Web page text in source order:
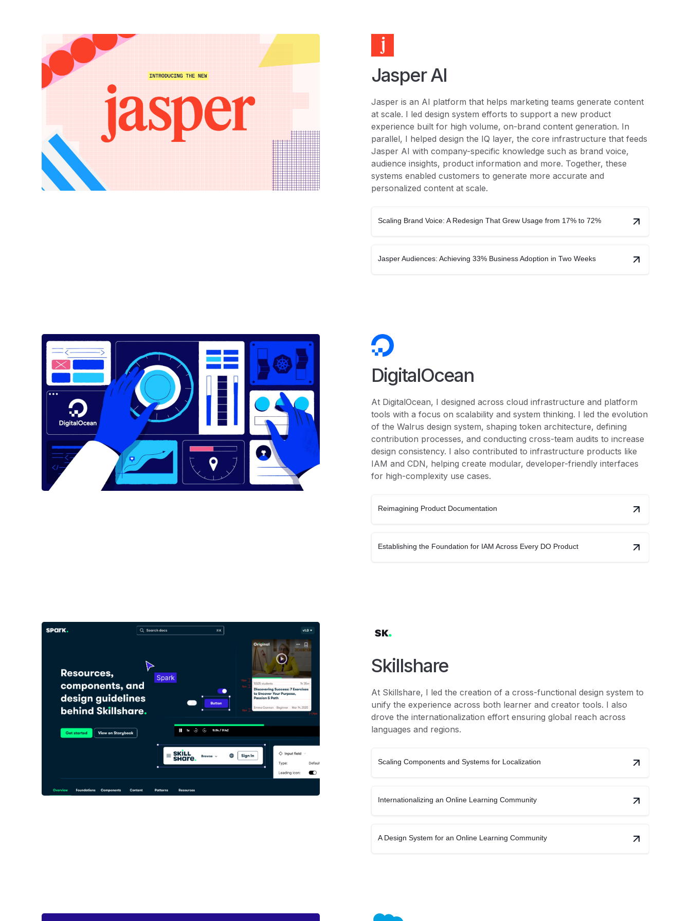
Jasper AI
Jasper is an AI platform that helps marketing teams generate content
at scale. I led design system efforts to support a new product
experience built for high volume, on-brand content generation. In
parallel, I helped design the IQ layer, the core infrastructure that feeds
Jasper AI with company-specific knowledge such as brand voice,
audience insights, product information and more. Together, these
systems enabled customers to generate more accurate and
personalized content at scale.
Scaling Brand Voice: A Redesign That Grew Usage from 17% to 72%
Jasper Audiences: Achieving 33% Business Adoption in Two Weeks
DigitalOcean
At DigitalOcean, I designed across cloud infrastructure and platform
tools with a focus on scalability and system thinking. I led the evolution
of the Walrus design system, shaping token architecture, defining
contribution processes, and conducting cross-team audits to increase
design consistency. I also contributed to infrastructure products like
IAM and CDN, helping create modular, developer-friendly interfaces
for high-complexity use cases.
Reimagining Product Documentation
Establishing the Foundation for IAM Across Every DO Product
Skillshare
At Skillshare, I led the creation of a cross-functional design system to
unify the experience across both learner and creator tools. I also
drove the internationalization effort ensuring global reach across
languages and regions.
Scaling Components and Systems for Localization
Internationalizing an Online Learning Community
A Design System for an Online Learning Community